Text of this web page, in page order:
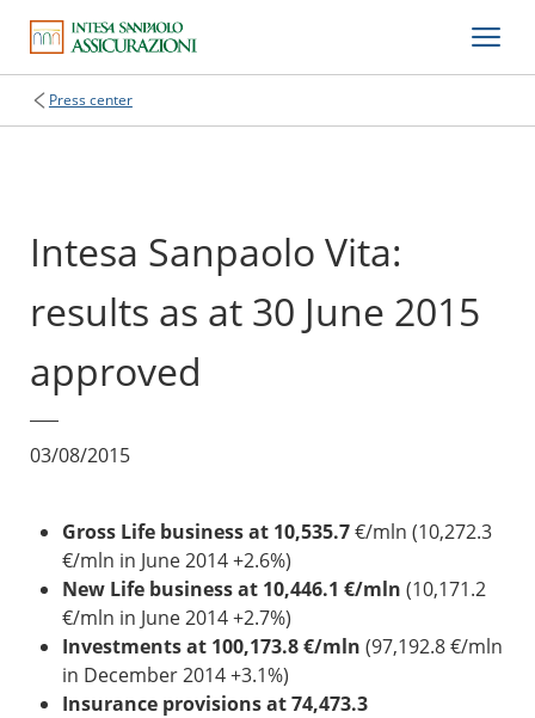
Press center
Intesa Sanpaolo Vita:
results as at 30 June 2015
approved
03/08/2015
Gross Life business at 10,535.7€/mln (10,272.3
€/mln in June 2014 +2.6%)
New Life business at 10,446.1 €/mln (10,171.2
€/mln in June 2014 +2.7%)
Investments at 100,173.8 €/mln (97,192.8 €/mln
in December 2014 +3.1%)
Insurance provisions at 74,473.3